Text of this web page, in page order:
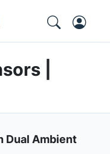
|
Dual Ambient